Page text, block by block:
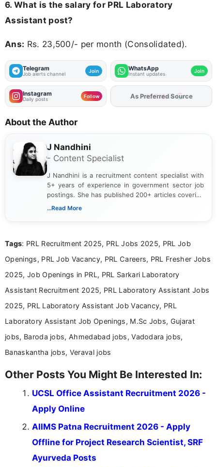
6. What is the salary for PRL Laboratory
Assistant post?
Ans: Rs. 23,500/- per month (Consolidated).
Telegram
Job alerts channel Join WhatsApp
Instant updates Join
Instagram
Daily posts Follow AddFJAon
About the Author
J Nandhini
- Content Specialist
J Nandhini is a recruitment content specialist with
5+ years of experience in government sector job
postings. She has published 200+ articles covering
verified job notifications, exam updates, eligibility
research skills with clear, user-focused writing to
...Read More
Tags: PRL Recruitment 2025, PRL Jobs 2025, PRL Job
Openings, PRL Job Vacancy, PRL Careers, PRL Fresher Jobs
2025, Job Openings in PRL, PRL Sarkari Laboratory
Assistant Recruitment 2025, PRL Laboratory Assistant Jobs
2025, PRL Laboratory Assistant Job Vacancy, PRL
Laboratory Assistant Job Openings, M.Sc Jobs, Gujarat
jobs, Baroda jobs, Ahmedabad jobs, Vadodara jobs,
Banaskantha jobs, Veraval jobs
Other Posts You Might Be Interested In:
UCSL Office Assistant Recruitment 2026 -
Apply Online
AIIMS Patna Recruitment 2026 - Apply
Offline for Project Research Scientist, SRF
Ayurveda Posts